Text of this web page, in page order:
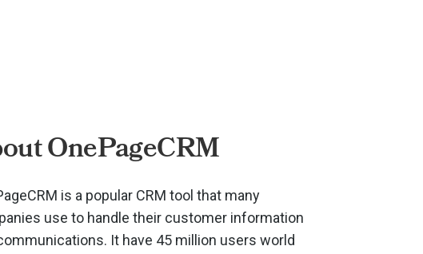
OnePageCRM
is a popular CRM tool that many
use to handle their customer information
It have 45 million users world